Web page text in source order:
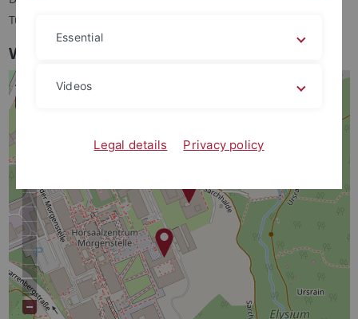
Tübingen
World Map showing the IZB and ZMBP
Essential
Videos
Legal details Privacy policy